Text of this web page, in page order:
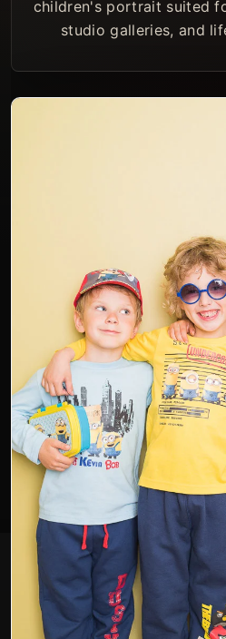
children's portrait suited
studio galleries, and